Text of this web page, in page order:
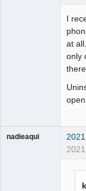
I
at
only
nadieaqui